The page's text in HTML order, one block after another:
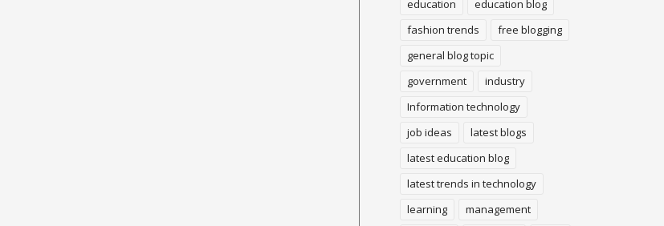
education
education blog
fashion trends
free blogging
general blog topic
government
industry
Information technology
job ideas
latest blogs
latest education blog
latest trends in technology
learning
management